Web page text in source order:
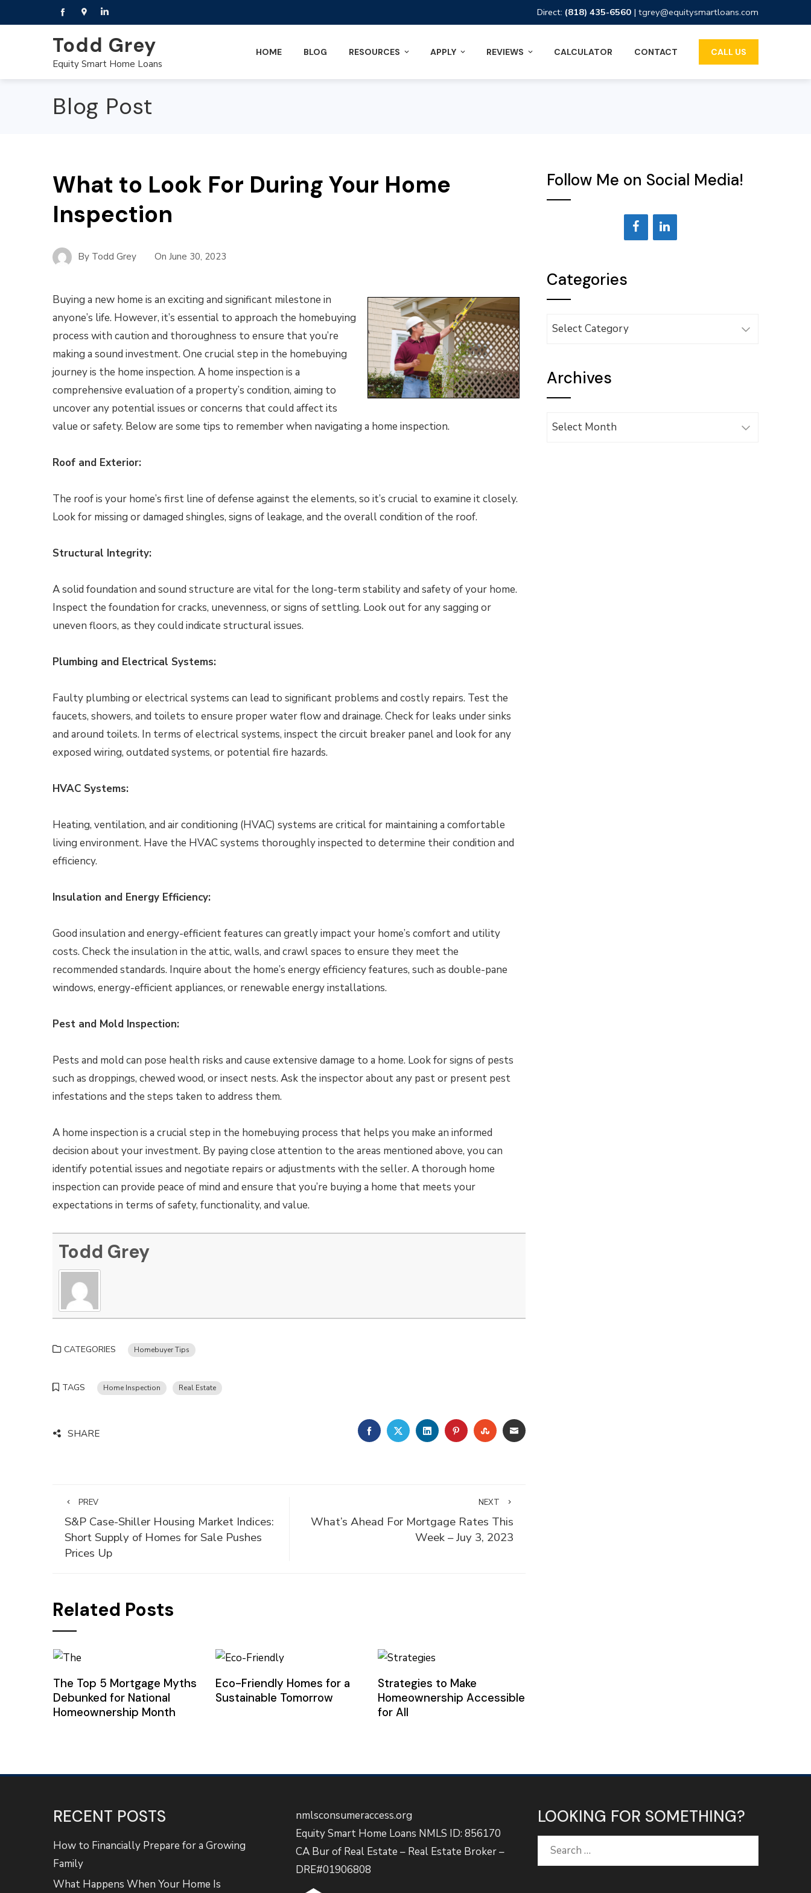
Direct: (818) 435-6560 | tgrey@equitysmartloans.com
Todd Grey
Equity Smart Home Loans
HOME BLOG RESOURCES APPLY REVIEWS CALCULATOR CONTACT CALL US
Blog Post
What to Look For During Your Home
Inspection
By Todd Grey On June 30, 2023
Buying a new home is an exciting and significant milestone in
anyone’s life. However, it’s essential to approach the homebuying
process with caution and thoroughness to ensure that you’re
making a sound investment. One crucial step in the homebuying
journey is the home inspection. A home inspection is a
comprehensive evaluation of a property’s condition, aiming to
uncover any potential issues or concerns that could affect its
value or safety. Below are some tips to remember when navigating a home inspection.
Roof and Exterior:
The roof is your home’s first line of defense against the elements, so it’s crucial to examine it closely.
Look for missing or damaged shingles, signs of leakage, and the overall condition of the roof.
Structural Integrity:
A solid foundation and sound structure are vital for the long-term stability and safety of your home.
Inspect the foundation for cracks, unevenness, or signs of settling. Look out for any sagging or
uneven floors, as they could indicate structural issues.
Plumbing and Electrical Systems:
Faulty plumbing or electrical systems can lead to significant problems and costly repairs. Test the
faucets, showers, and toilets to ensure proper water flow and drainage. Check for leaks under sinks
and around toilets. In terms of electrical systems, inspect the circuit breaker panel and look for any
exposed wiring, outdated systems, or potential fire hazards.
HVAC Systems:
Heating, ventilation, and air conditioning (HVAC) systems are critical for maintaining a comfortable
living environment. Have the HVAC systems thoroughly inspected to determine their condition and
efficiency.
Insulation and Energy Efficiency:
Good insulation and energy-efficient features can greatly impact your home’s comfort and utility
costs. Check the insulation in the attic, walls, and crawl spaces to ensure they meet the
recommended standards. Inquire about the home’s energy efficiency features, such as double-pane
windows, energy-efficient appliances, or renewable energy installations.
Pest and Mold Inspection:
Pests and mold can pose health risks and cause extensive damage to a home. Look for signs of pests
such as droppings, chewed wood, or insect nests. Ask the inspector about any past or present pest
infestations and the steps taken to address them.
A home inspection is a crucial step in the homebuying process that helps you make an informed
decision about your investment. By paying close attention to the areas mentioned above, you can
identify potential issues and negotiate repairs or adjustments with the seller. A thorough home
inspection can provide peace of mind and ensure that you’re buying a home that meets your
expectations in terms of safety, functionality, and value.
Todd Grey
CATEGORIES Homebuyer Tips
TAGS Home Inspection Real Estate
SHARE FACEBOOKTWITTERLINKEDINPINTEREST
STUMBLEUPON
EMAIL
PREV
S&P Case-Shiller Housing Market Indices:
Short Supply of Homes for Sale Pushes
Prices Up
NEXT
What’s Ahead For Mortgage Rates This
Week – Juy 3, 2023
Related Posts
The Top 5 Mortgage Myths
Debunked for National
Homeownership Month
Eco-Friendly Homes for a
Sustainable Tomorrow
Strategies to Make
Homeownership Accessible
for All
Follow Me on Social Media!
Categories
Categories
Archives
Archives
RECENT POSTS
How to Financially Prepare for a Growing
Family
What Happens When Your Home Is
nmlsconsumeraccess.org
Equity Smart Home Loans NMLS ID: 856170
CA Bur of Real Estate – Real Estate Broker –
DRE#01906808
LOOKING FOR SOMETHING?
Search